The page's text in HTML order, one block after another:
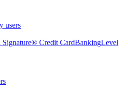
users
Signature® Credit CardBankingLevel